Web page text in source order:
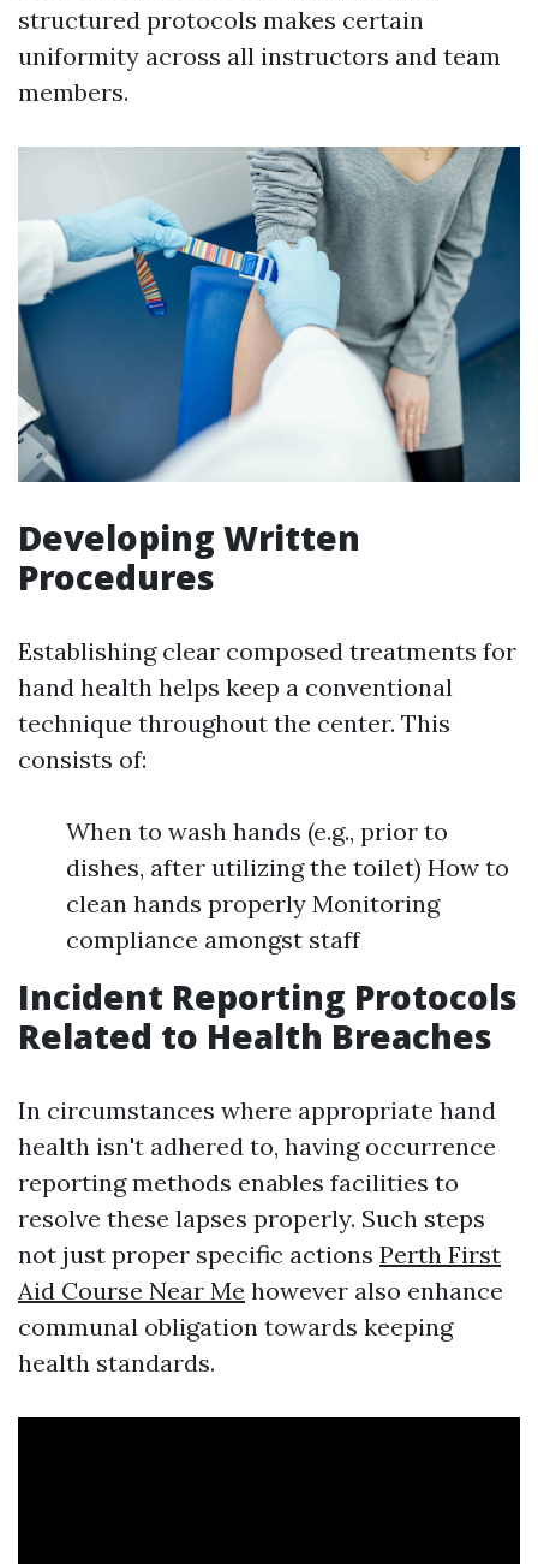
structured protocols makes certain
uniformity across all instructors and team
members.
Developing Written
Procedures
Establishing clear composed treatments for
hand health helps keep a conventional
technique throughout the center. This
consists of:
When to wash hands (e.g., prior to
dishes, after utilizing the toilet) How to
clean hands properly Monitoring
compliance amongst staff
Incident Reporting Protocols
Related to Health Breaches
In circumstances where appropriate hand
health isn't adhered to, having occurrence
reporting methods enables facilities to
resolve these lapses properly. Such steps
not just proper specific actions Perth First
Aid Course Near Me however also enhance
communal obligation towards keeping
health standards.